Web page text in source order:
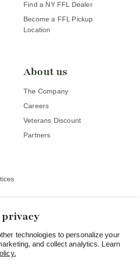
privacy
technologies to personalize your
and collect analytics. Learn
Find a NY FFL Dealer
Become a FFL Pickup
Location
About us
The Company
Careers
Veterans Discount
Partners